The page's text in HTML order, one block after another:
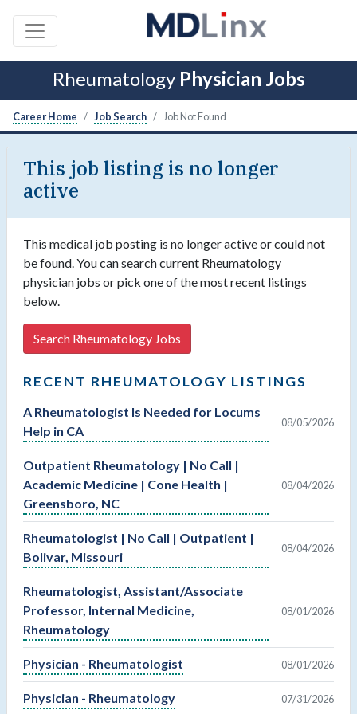
Rheumatology Physician Jobs
Career Home Job Search Job Not Found
This job listing is no longer
active
This medical job posting is no longer active or could not
be found. You can search current Rheumatology
physician jobs or pick one of the most recent listings
below.
Search Rheumatology Jobs
RECENT RHEUMATOLOGY LISTINGS
A Rheumatologist Is Needed for Locums
Help in CA
08/05/2026
Outpatient Rheumatology | No Call |
Academic Medicine | Cone Health |
Greensboro, NC
08/04/2026
Rheumatologist | No Call | Outpatient |
Bolivar, Missouri
08/04/2026
Rheumatologist, Assistant/Associate
Professor, Internal Medicine,
Rheumatology
08/01/2026
Physician - Rheumatologist 08/01/2026
Physician - Rheumatology 07/31/2026